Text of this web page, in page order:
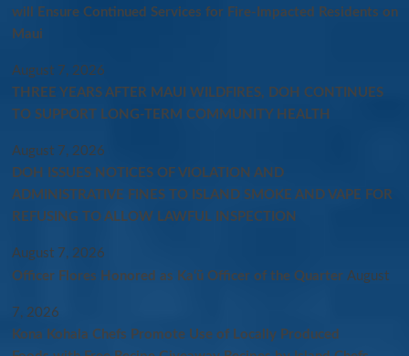
will Ensure Continued Services for Fire-Impacted Residents on
Maui
August 7, 2026
THREE YEARS AFTER MAUI WILDFIRES, DOH CONTINUES
TO SUPPORT LONG-TERM COMMUNITY HEALTH
August 7, 2026
DOH ISSUES NOTICES OF VIOLATION AND
ADMINISTRATIVE FINES TO ISLAND SMOKE AND VAPE FOR
REFUSING TO ALLOW LAWFUL INSPECTION
August 7, 2026
Officer Flores Honored as Ka‘ū Officer of the Quarter August
7, 2026
Kona Kohala Chefs Promote Use of Locally Produced